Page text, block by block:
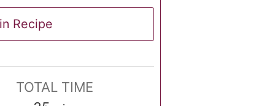
Recipe
TOTAL TIME